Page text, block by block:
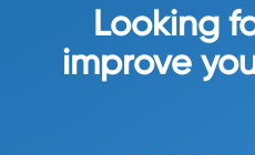
Looking
improve